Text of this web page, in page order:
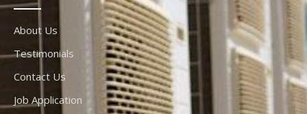
About Us
Testimonials
Contact Us
Job Application